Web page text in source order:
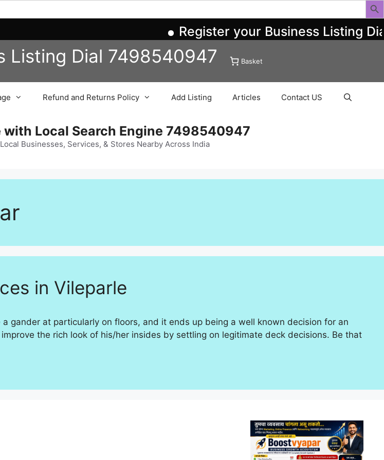
Register your Business Listing
Listing Dial 7498540947 Basket
Refund and Returns Policy Add Listing Articles Contact US
Local Search Engine 7498540947
Businesses, Services, & Stores Nearby Across India
in Vileparle
gander at particularly on floors, and it ends up being a well known decision for an
the rich look of his/her insides by settling on legitimate deck decisions. Be that